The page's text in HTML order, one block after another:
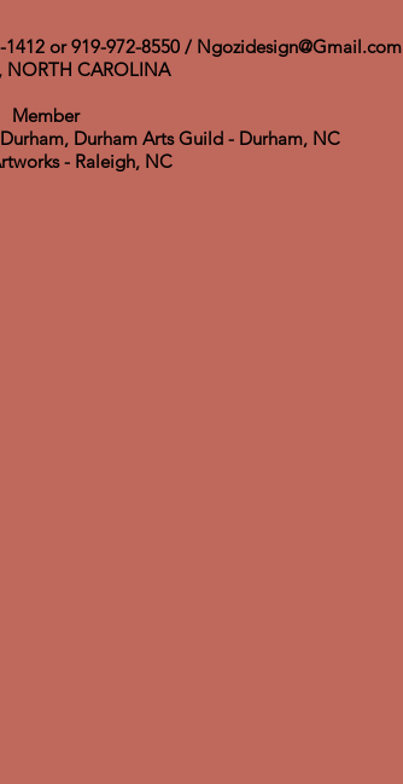
or 919-972-8550 / Ngozidesign@Gmail.com
NORTH CAROLINA
Member
Durham Arts Guild - Durham, NC
- Raleigh, NC